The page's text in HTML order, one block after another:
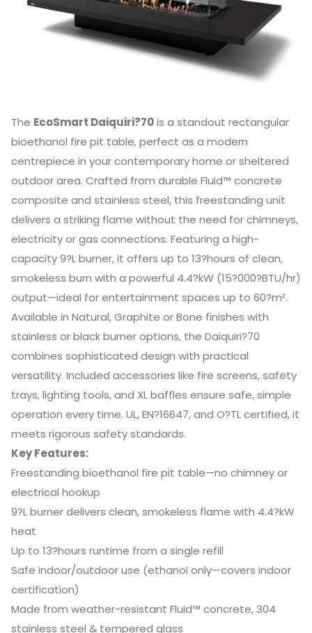
The EcoSmart Daiquiri?70is a standout rectangular
bioethanol fire pit table, perfect as a modern
centrepiece in your contemporary home or sheltered
outdoor area. Crafted from durable Fluid™ concrete
composite and stainless steel, this freestanding unit
delivers a striking flame without the need for chimneys,
electricity or gas connections. Featuring a high-
capacity 9?L burner, it offers up to 13?hours of clean,
smokeless burn with a powerful 4.4?kW (15?000?BTU/hr)
output—ideal for entertainment spaces up to 60?m².
Available in Natural, Graphite or Bone finishes with
stainless or black burner options, the Daiquiri?70
combines sophisticated design with practical
versatility. Included accessories like fire screens, safety
trays, lighting tools, and XL baffles ensure safe, simple
operation every time. UL, EN?16647, and O?TL certified, it
meets rigorous safety standards.
Key Features:
Freestanding bioethanol fire pit table—no chimney or
electrical hookup
9?L burner delivers clean, smokeless flame with 4.4?kW
heat
Up to 13?hours runtime from a single refill
Safe indoor/outdoor use (ethanol only—covers indoor
certification)
Made from weather-resistant Fluid™ concrete, 304
stainless steel & tempered glass